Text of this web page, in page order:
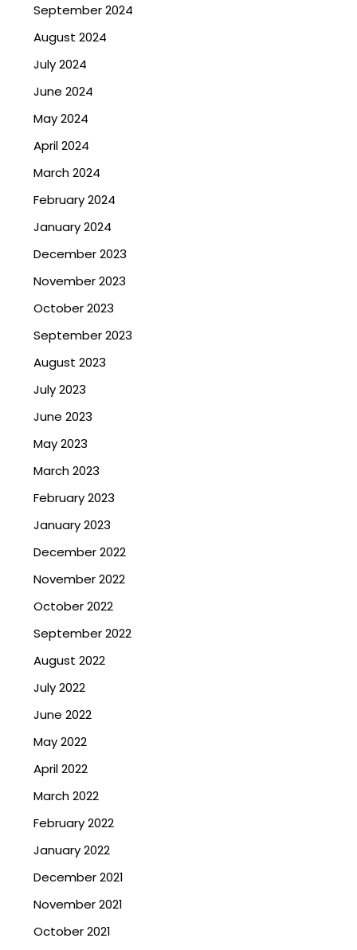
September 2024
August 2024
July 2024
June 2024
May 2024
April 2024
March 2024
February 2024
January 2024
December 2023
November 2023
October 2023
September 2023
August 2023
July 2023
June 2023
May 2023
March 2023
February 2023
January 2023
December 2022
November 2022
October 2022
September 2022
August 2022
July 2022
June 2022
May 2022
April 2022
March 2022
February 2022
January 2022
December 2021
November 2021
October 2021